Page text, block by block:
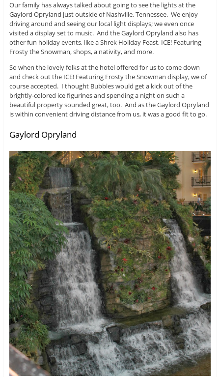
Our family has always talked about going to see the lights at the
Gaylord Opryland just outside of Nashville, Tennessee. We enjoy
driving around and seeing our local light displays; we even once
visited a display set to music. And the Gaylord Opryland also has
other fun holiday events, like a Shrek Holiday Feast, ICE! Featuring
Frosty the Snowman, shops, a nativity, and more.
So when the lovely folks at the hotel offered for us to come down
and check out the ICE! Featuring Frosty the Snowman display, we of
course accepted. I thought Bubbles would get a kick out of the
brightly-colored ice figurines and spending a night on such a
beautiful property sounded great, too. And as the Gaylord Opryland
is within convenient driving distance from us, it was a good fit to go.
Gaylord Opryland